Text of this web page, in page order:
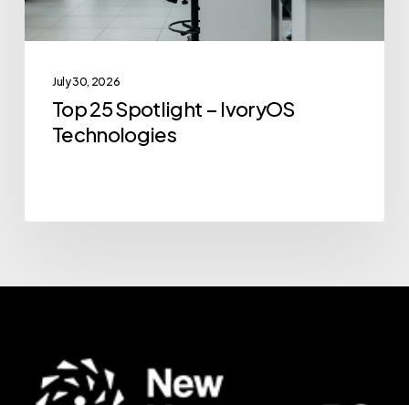
July 30, 2026
Top 25 Spotlight – IvoryOS
Technologies